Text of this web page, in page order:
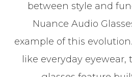
between style and
Nuance Audio
example of this
like everyday